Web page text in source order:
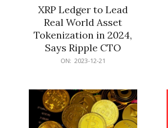
XRP Ledger to Lead
Real World Asset
Tokenization in 2024,
Says Ripple CTO
ON: 2023-12-21